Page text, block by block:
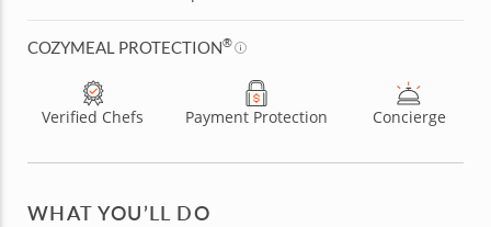
COZYMEAL PROTECTION®
Verified Chefs Payment Protection Concierge
WHAT YOU’LL DO